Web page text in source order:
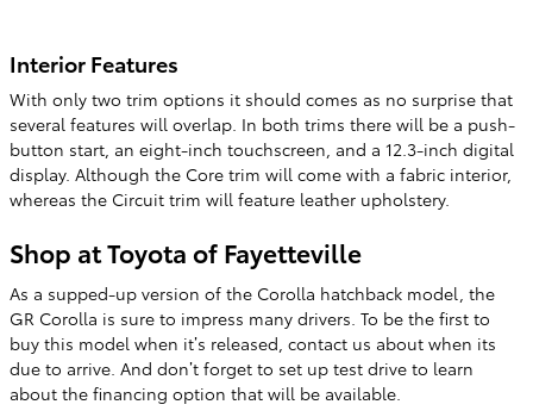
Interior Features
With only two trim options it should comes as no surprise that
several features will overlap. In both trims there will be a push-
button start, an eight-inch touchscreen, and a 12.3-inch digital
display. Although the Core trim will come with a fabric interior,
whereas the Circuit trim will feature leather upholstery.
Shop at Toyota of Fayetteville
As a supped-up version of the Corolla hatchback model, the
GR Corolla is sure to impress many drivers. To be the first to
buy this model when it’s released, contact us about when its
due to arrive. And don’t forget to set up test drive to learn
about the financing option that will be available.